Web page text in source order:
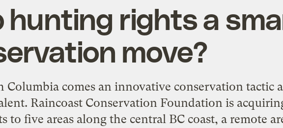
hunting rights a
move?
Columbia comes an innovative conservation tactic
Raincoast Conservation Foundation is
five areas along the central BC coast, a remote